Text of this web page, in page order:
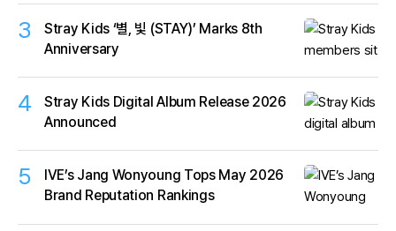
3
Stray Kids ‘별, 빛 (STAY)’ Marks 8th
Anniversary
4
Stray Kids Digital Album Release 2026
Announced
5
IVE’s Jang Wonyoung Tops May 2026
Brand Reputation Rankings